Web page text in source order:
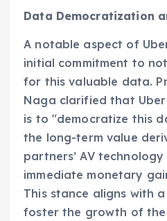
Data Democratization
A notable aspect of
initial commitment to
for this valuable data.
Naga clarified that
is to "democratize this
the long-term value
partners’ AV
immediate monetary
This stance aligns with
foster the growth of